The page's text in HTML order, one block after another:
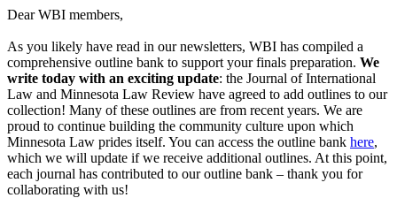
Dear WBI members,
As you likely have read in our newsletters, WBI has compiled a
comprehensive outline bank to support your finals preparation. We
write today with an exciting update: the Journal of International
Law and Minnesota Law Review have agreed to add outlines to our
collection! Many of these outlines are from recent years. We are
proud to continue building the community culture upon which
Minnesota Law prides itself. You can access the outline bank here,
which we will update if we receive additional outlines. At this point,
each journal has contributed to our outline bank – thank you for
collaborating with us!